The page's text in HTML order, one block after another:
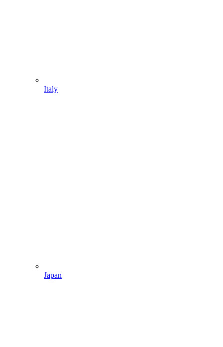
Italy
Japan